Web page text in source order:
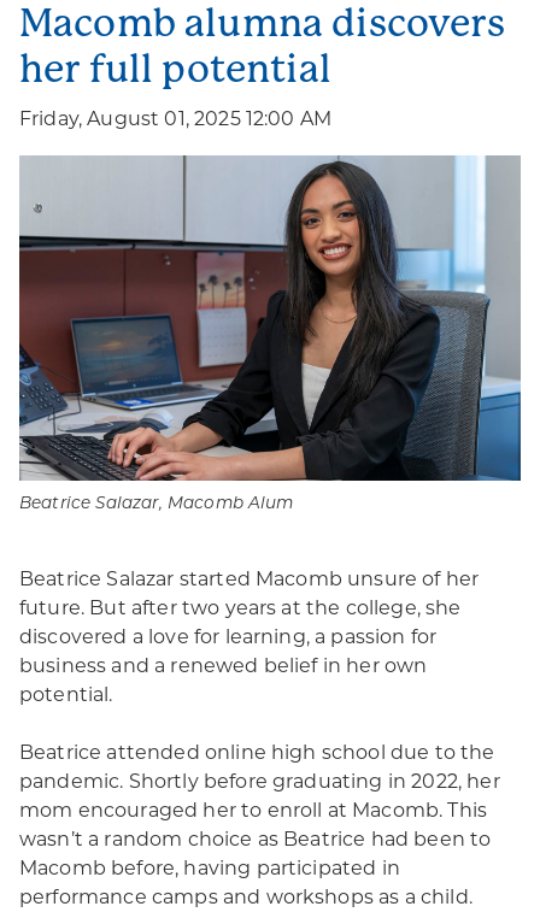
Macomb alumna discovers
her full potential
Friday, August 01, 2025 12:00 AM
Beatrice Salazar, Macomb Alum
Beatrice Salazar started Macomb unsure of her
future. But after two years at the college, she
discovered a love for learning, a passion for
business and a renewed belief in her own
potential.
Beatrice attended online high school due to the
pandemic. Shortly before graduating in 2022, her
mom encouraged her to enroll at Macomb. This
wasn’t a random choice as Beatrice had been to
Macomb before, having participated in
performance camps and workshops as a child.